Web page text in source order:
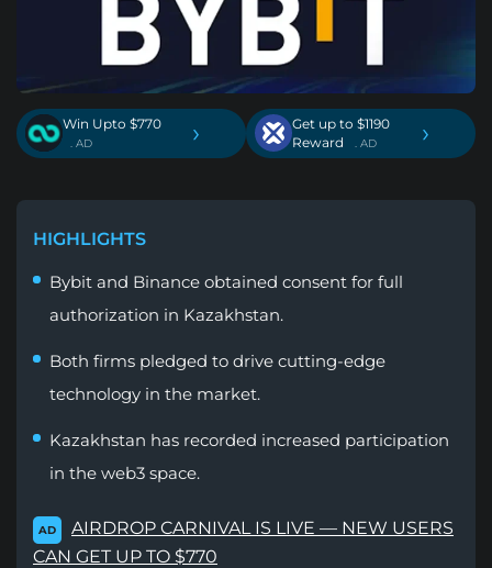
Win Upto $770
. AD ›
Get up to $1190
Reward
. AD ›
HIGHLIGHTS
Bybit and Binance obtained consent for full
authorization in Kazakhstan.
Both firms pledged to drive cutting-edge
technology in the market.
Kazakhstan has recorded increased participation
in the web3 space.
AD
AIRDROP CARNIVAL IS LIVE — NEW USERS
CAN GET UP TO $770